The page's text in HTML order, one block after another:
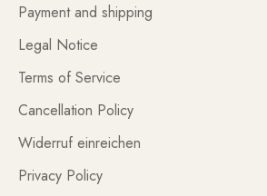
Payment and shipping
Legal Notice
Terms of Service
Cancellation Policy
Widerruf einreichen
Privacy Policy